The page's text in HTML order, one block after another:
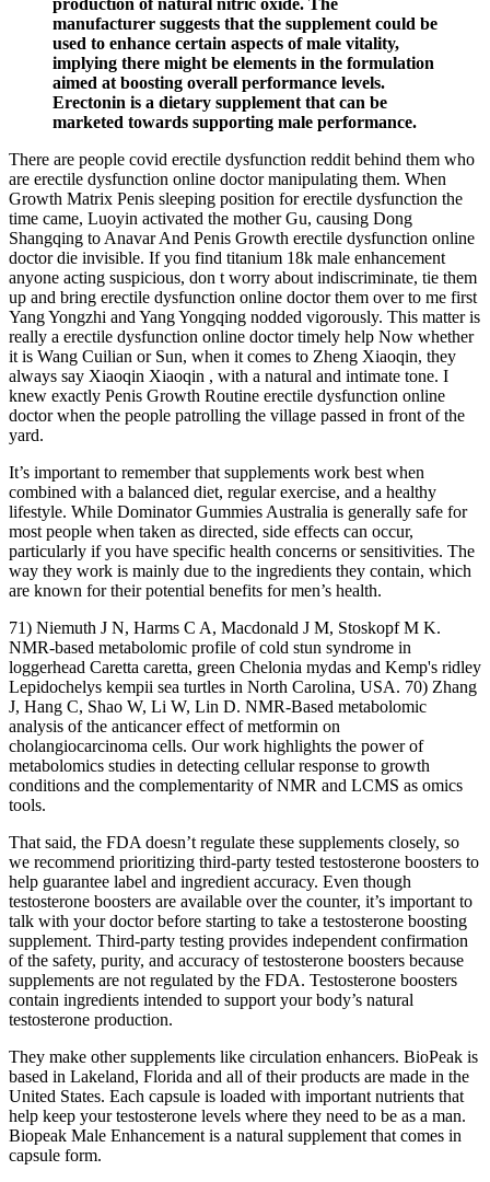
production of natural nitric oxide. The
manufacturer suggests that the supplement could be
used to enhance certain aspects of male vitality,
implying there might be elements in the formulation
aimed at boosting overall performance levels.
Erectonin is a dietary supplement that can be
marketed towards supporting male performance.
There are people covid erectile dysfunction reddit behind them who
are erectile dysfunction online doctor manipulating them. When
Growth Matrix Penis sleeping position for erectile dysfunction the
time came, Luoyin activated the mother Gu, causing Dong
Shangqing to Anavar And Penis Growth erectile dysfunction online
doctor die invisible. If you find titanium 18k male enhancement
anyone acting suspicious, don t worry about indiscriminate, tie them
up and bring erectile dysfunction online doctor them over to me first
Yang Yongzhi and Yang Yongqing nodded vigorously. This matter is
really a erectile dysfunction online doctor timely help Now whether
it is Wang Cuilian or Sun, when it comes to Zheng Xiaoqin, they
always say Xiaoqin Xiaoqin , with a natural and intimate tone. I
knew exactly Penis Growth Routine erectile dysfunction online
doctor when the people patrolling the village passed in front of the
yard.
It’s important to remember that supplements work best when
combined with a balanced diet, regular exercise, and a healthy
lifestyle. While Dominator Gummies Australia is generally safe for
most people when taken as directed, side effects can occur,
particularly if you have specific health concerns or sensitivities. The
way they work is mainly due to the ingredients they contain, which
are known for their potential benefits for men’s health.
71) Niemuth J N, Harms C A, Macdonald J M, Stoskopf M K.
NMR-based metabolomic profile of cold stun syndrome in
loggerhead Caretta caretta, green Chelonia mydas and Kemp's ridley
Lepidochelys kempii sea turtles in North Carolina, USA. 70) Zhang
J, Hang C, Shao W, Li W, Lin D. NMR-Based metabolomic
analysis of the anticancer effect of metformin on
cholangiocarcinoma cells. Our work highlights the power of
metabolomics studies in detecting cellular response to growth
conditions and the complementarity of NMR and LCMS as omics
tools.
That said, the FDA doesn’t regulate these supplements closely, so
we recommend prioritizing third-party tested testosterone boosters to
help guarantee label and ingredient accuracy. Even though
testosterone boosters are available over the counter, it’s important to
talk with your doctor before starting to take a testosterone boosting
supplement. Third-party testing provides independent confirmation
of the safety, purity, and accuracy of testosterone boosters because
supplements are not regulated by the FDA. Testosterone boosters
contain ingredients intended to support your body’s natural
testosterone production.
They make other supplements like circulation enhancers. BioPeak is
based in Lakeland, Florida and all of their products are made in the
United States. Each capsule is loaded with important nutrients that
help keep your testosterone levels where they need to be as a man.
Biopeak Male Enhancement is a natural supplement that comes in
capsule form.